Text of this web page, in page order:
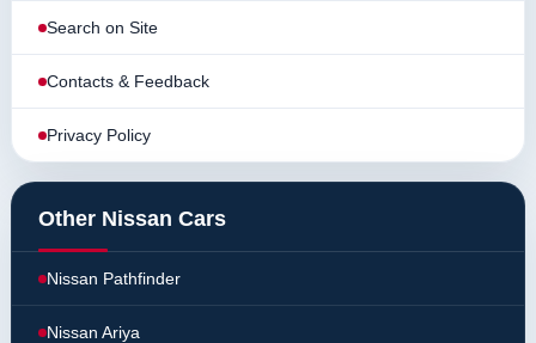
Search on Site
Contacts & Feedback
Privacy Policy
Other Nissan Cars
Nissan Pathfinder
Nissan Ariya